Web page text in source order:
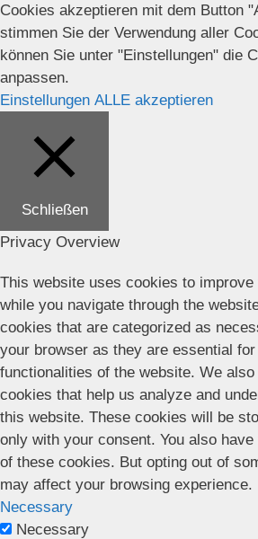
Cookies akzeptieren mit dem Button
stimmen Sie der Verwendung aller
können Sie unter "Einstellungen" die
anpassen.
Einstellungen ALLE akzeptieren
Schließen
Privacy Overview
This website uses cookies to
while you navigate through the
cookies that are categorized as
your browser as they are essential
functionalities of the website. We
cookies that help us analyze and
this website. These cookies will be
only with your consent. You also
of these cookies. But opting out of
may affect your browsing experience.
Necessary
Necessary